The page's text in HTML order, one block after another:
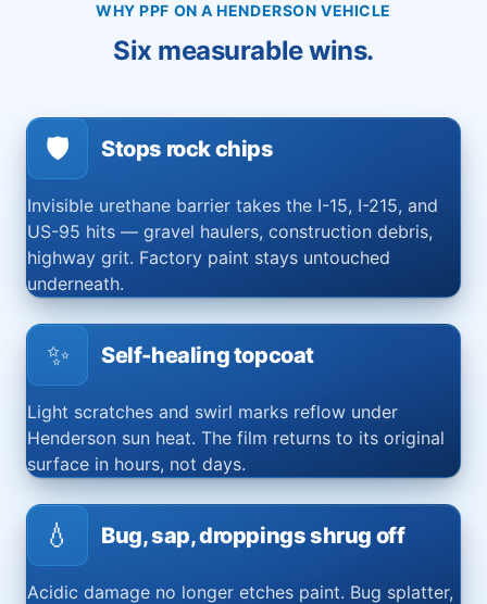
WHY PPF ON A HENDERSON VEHICLE
Six measurable wins.
🛡️ Stops rock chips
Invisible urethane barrier takes the I-15, I-215, and
US-95 hits — gravel haulers, construction debris,
highway grit. Factory paint stays untouched
underneath.
✨ Self-healing topcoat
Light scratches and swirl marks reflow under
Henderson sun heat. The film returns to its original
surface in hours, not days.
💧 Bug, sap, droppings shrug off
Acidic damage no longer etches paint. Bug splatter,